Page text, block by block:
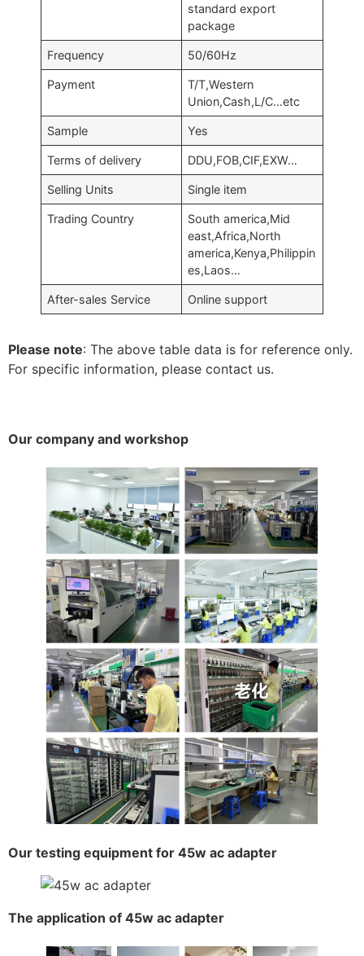
standard export
package
Frequency 50/60Hz
Payment
T/T,Western
Union,Cash,L/C…etc
Sample Yes
Terms of delivery DDU,FOB,CIF,EXW…
Selling Units Single item
Trading Country
South america,Mid
east,Africa,North
america,Kenya,Philippin
es,Laos…
After-sales Service Online support
Please note: The above table data is for reference only.
For specific information, please contact us.
Our company and workshop
Our testing equipment for 45w ac adapter
The application of 45w ac adapter